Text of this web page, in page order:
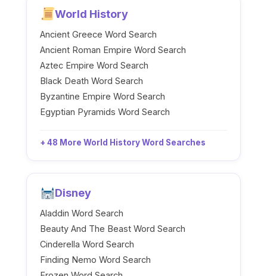
World History
Ancient Greece Word Search
Ancient Roman Empire Word Search
Aztec Empire Word Search
Black Death Word Search
Byzantine Empire Word Search
Egyptian Pyramids Word Search
+ 48 More World History Word Searches
Disney
Aladdin Word Search
Beauty And The Beast Word Search
Cinderella Word Search
Finding Nemo Word Search